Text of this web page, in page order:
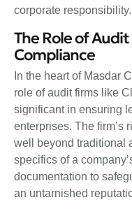
corporate responsibility.
The Role of
Compliance
In the heart of Masdar
role of audit firms like
significant in ensuring
enterprises. The firm’s
well beyond traditional
specifics of a
documentation to
an untarnished